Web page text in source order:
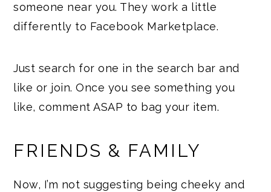
someone near you. They work a little
differently to Facebook Marketplace.
Just search for one in the search bar and
like or join. Once you see something you
like, comment ASAP to bag your item.
FRIENDS & FAMILY
Now, I’m not suggesting being cheeky and